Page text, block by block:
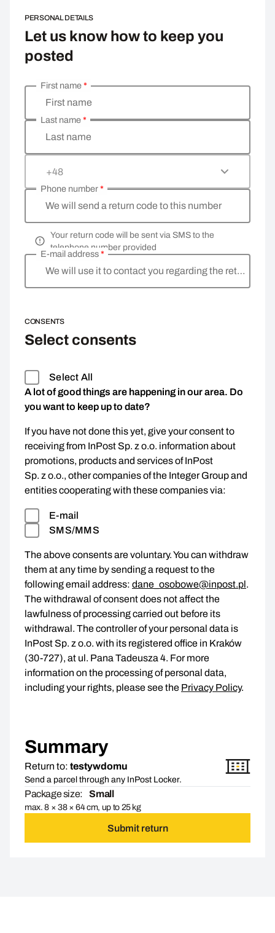
PERSONAL DETAILS
Let us know how to keep you
posted
Enter your personal details
First name
First name*
Last name
Last name*
+48
We will send a return code to this number
Phone number*
Your return code will be sent via SMS to the
telephone number provided
We will use it to contact you regarding the return
E-mail address*
CONSENTS
Select consents
Select All
A lot of good things are happening in our area. Do
you want to keep up to date?
If you have not done this yet, give your consent to
receiving from InPost Sp. z o.o. information about
promotions, products and services of InPost
Sp. z o.o., other companies of the Integer Group and
entities cooperating with these companies via:
E-mail
SMS/MMS
The above consents are voluntary. You can withdraw
them at any time by sending a request to the
following email address: dane_osobowe@inpost.pl.
The withdrawal of consent does not affect the
lawfulness of processing carried out before its
withdrawal. The controller of your personal data is
InPost Sp. z o.o. with its registered office in Kraków
(30-727), at ul. Pana Tadeusza 4. For more
information on the processing of personal data,
including your rights, please see the Privacy Policy.
Summary
Return to: testywdomu
Send a parcel through any InPost Locker.
Package size: Small
max. 8 × 38 × 64 cm, up to 25 kg
Submit return